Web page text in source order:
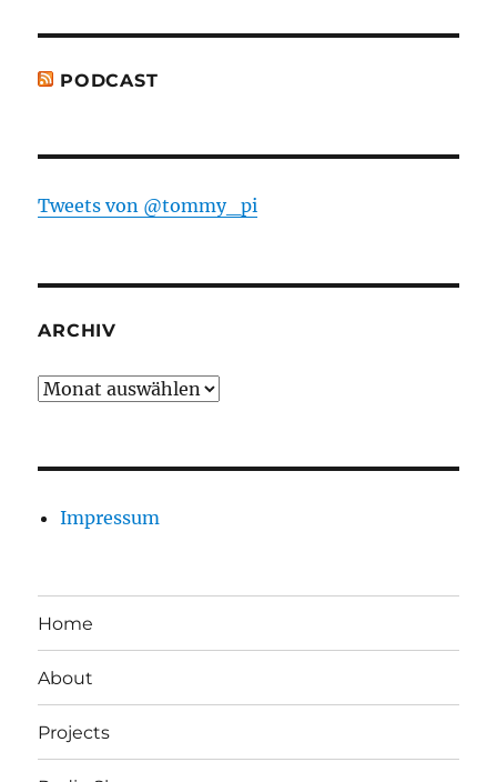
PODCAST
Tweets von @tommy_pi
ARCHIV
Archiv
Impressum
Home
About
Projects